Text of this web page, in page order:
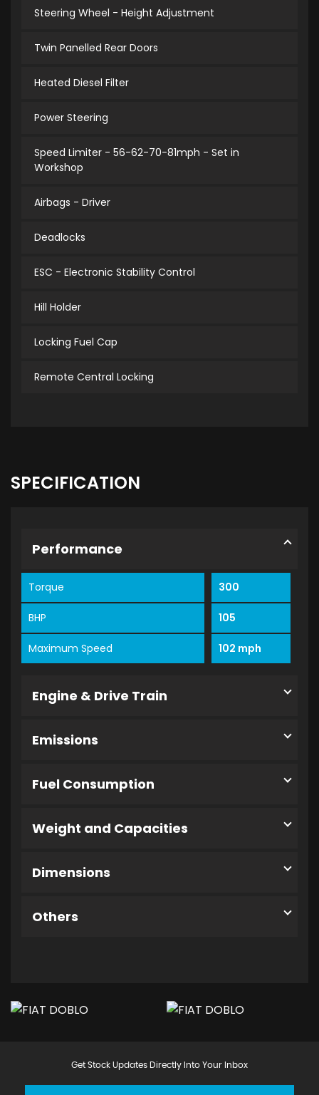
Steering Wheel - Height Adjustment
Twin Panelled Rear Doors
Heated Diesel Filter
Power Steering
Speed Limiter - 56-62-70-81mph - Set in
Workshop
Airbags - Driver
Deadlocks
ESC - Electronic Stability Control
Hill Holder
Locking Fuel Cap
Remote Central Locking
SPECIFICATION
Performance
Torque 300
BHP 105
Maximum Speed 102 mph
Engine & Drive Train
Emissions
Fuel Consumption
Weight and Capacities
Dimensions
Others
Get Stock Updates Directly Into Your Inbox